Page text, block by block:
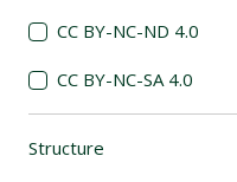
CC BY-NC-ND 4.0
CC BY-NC-SA 4.0
Structure